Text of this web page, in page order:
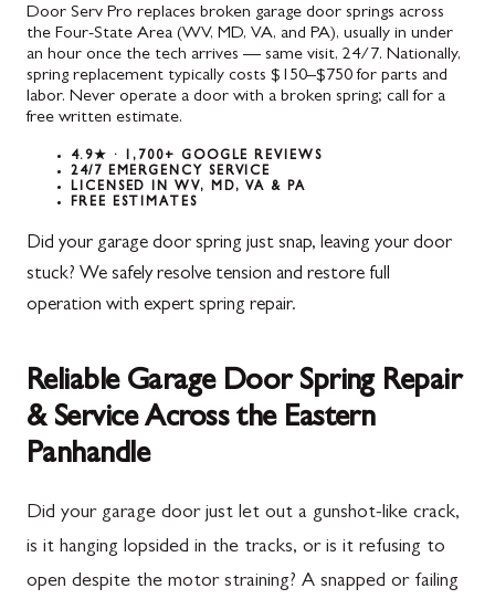
Door Serv Pro replaces broken garage door springs across
the Four-State Area (WV, MD, VA, and PA), usually in under
an hour once the tech arrives — same visit, 24/7. Nationally,
spring replacement typically costs $150–$750 for parts and
labor. Never operate a door with a broken spring; call for a
free written estimate.
4.9★ · 1,700+ GOOGLE REVIEWS
24/7 EMERGENCY SERVICE
LICENSED IN WV, MD, VA & PA
FREE ESTIMATES
Did your garage door spring just snap, leaving your door
stuck? We safely resolve tension and restore full
operation with expert spring repair.
Reliable Garage Door Spring Repair
& Service Across the Eastern
Panhandle
Did your garage door just let out a gunshot-like crack,
is it hanging lopsided in the tracks, or is it refusing to
open despite the motor straining? A snapped or failing